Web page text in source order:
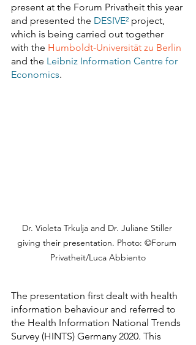
present at the Forum Privatheit this year
and presented the DESIVE² project,
which is being carried out together
with the Humboldt-Universität zu Berlin
and the Leibniz Information Centre for
Economics.
Dr. Violeta Trkulja and Dr. Juliane Stiller
giving their presentation. Photo: ©Forum
Privatheit/Luca Abbiento
The presentation first dealt with health
information behaviour and referred to
the Health Information National Trends
Survey (HINTS) Germany 2020. This